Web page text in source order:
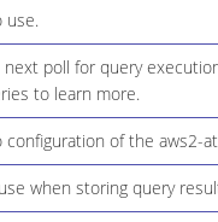
use.
poll for query
to learn more.
of the aws2-
when storing query